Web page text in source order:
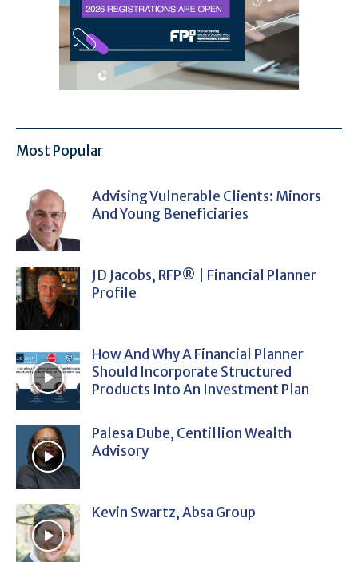
Most Popular
Advising Vulnerable Clients: Minors
And Young Beneficiaries
JD Jacobs, RFP® | Financial Planner
Profile
How And Why A Financial Planner
Should Incorporate Structured
Products Into An Investment Plan
Palesa Dube, Centillion Wealth
Advisory
Kevin Swartz, Absa Group